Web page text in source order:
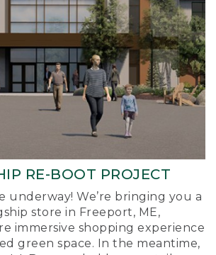
RE-BOOT PROJECT
underway! We’re bringing you a
store in Freeport, ME,
immersive shopping experience
green space. In the meantime,